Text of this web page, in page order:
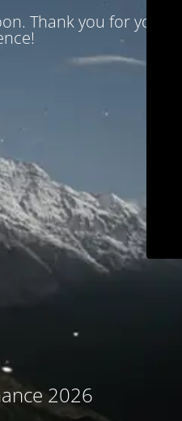
Thank you for your
2026